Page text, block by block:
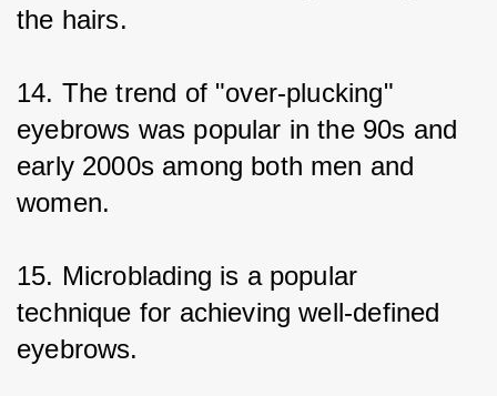
the hairs.
14. The trend of "over-plucking"
eyebrows was popular in the 90s and
early 2000s among both men and
women.
15. Microblading is a popular
technique for achieving well-defined
eyebrows.